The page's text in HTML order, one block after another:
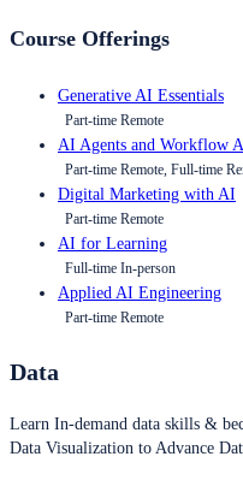
Course Offerings
Generative AI Essentials
Part-time Remote
AI Agents and Workflow
Part-time Remote, Full-time
Digital Marketing with AI
Part-time Remote
AI for Learning
Full-time In-person
Applied AI Engineering
Part-time Remote
Data
Learn In-demand data skills &
Data Visualization to Advance